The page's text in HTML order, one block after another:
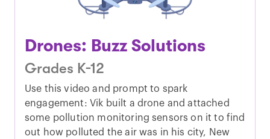
Drones: Buzz Solutions
Grades K-12
Use this video and prompt to spark
engagement: Vik built a drone and attached
some pollution monitoring sensors on it to find
out how polluted the air was in his city, New